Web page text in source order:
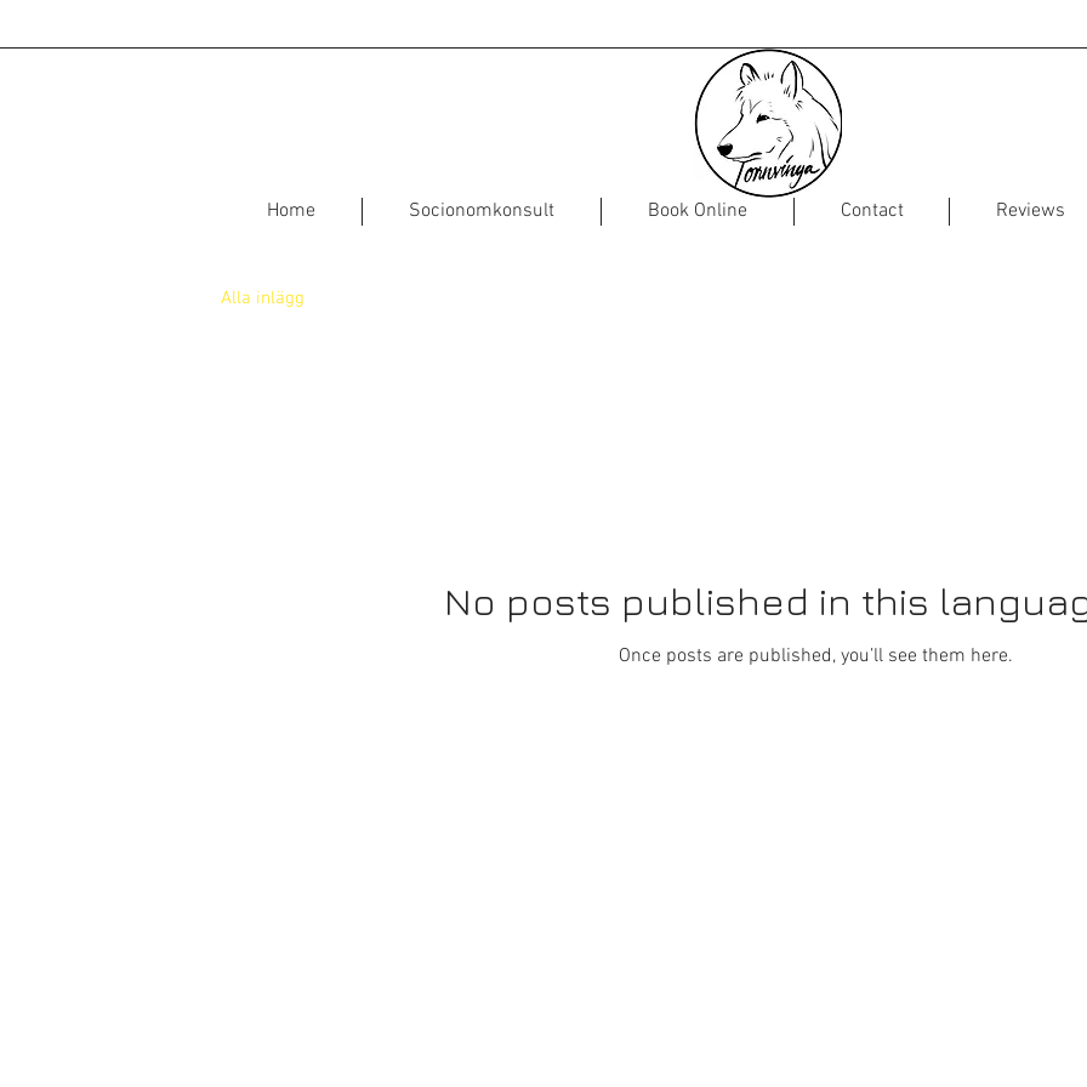
Home Socionomkonsult Book Online Contact Reviews
Alla inlägg
No posts published in this
Once posts are published, you’ll see them here.